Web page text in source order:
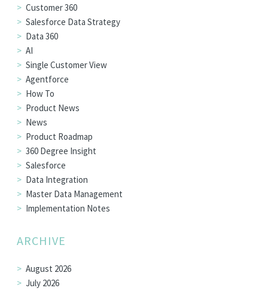
Customer 360
Salesforce Data Strategy
Data 360
AI
Single Customer View
Agentforce
How To
Product News
News
Product Roadmap
360 Degree Insight
Salesforce
Data Integration
Master Data Management
Implementation Notes
ARCHIVE
August 2026
July 2026